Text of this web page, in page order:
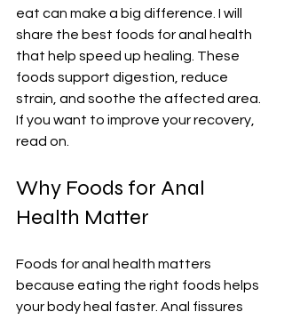
eat can make a big difference. I will
share the best foods for anal health
that help speed up healing. These
foods support digestion, reduce
strain, and soothe the affected area.
If you want to improve your recovery,
read on.
Why Foods for Anal
Health Matter
Foods for anal health matters
because eating the right foods helps
your body heal faster. Anal fissures